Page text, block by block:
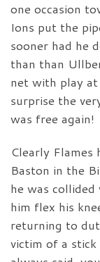
one occasion
Ions put the
sooner had he
than than
net with play
surprise the
was free again!
Clearly Flames
Baston in the
he was
him flex his
returning to
victim of a